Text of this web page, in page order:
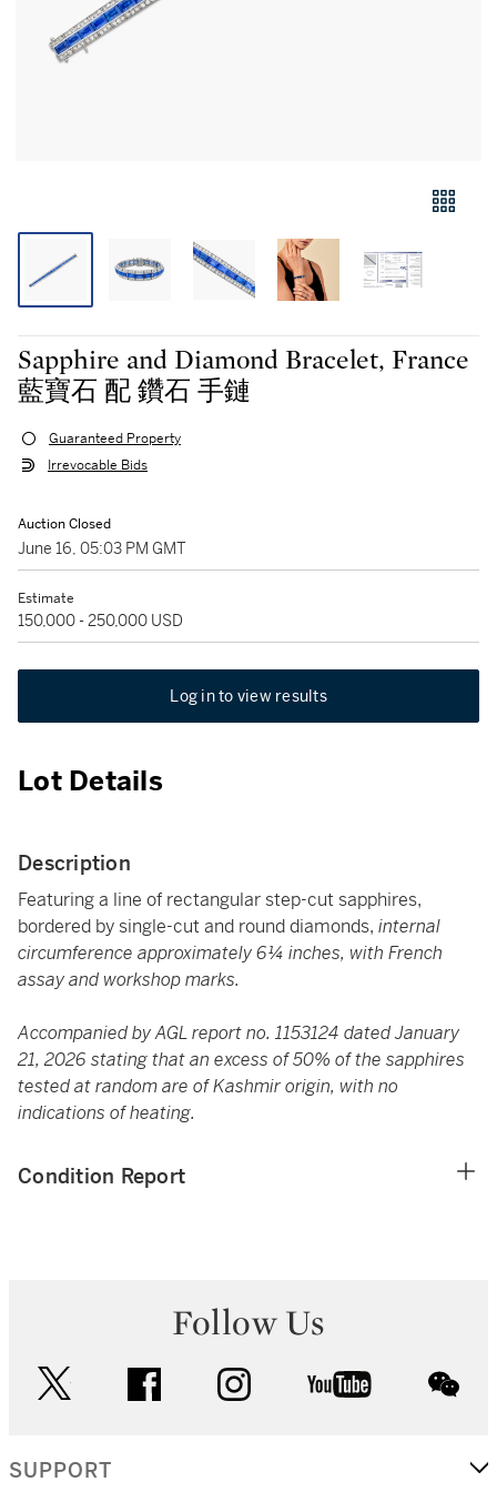
Sapphire and Diamond Bracelet, France
藍寶石 配 鑽石 手鏈
Guaranteed Property
Irrevocable Bids
Auction Closed
June 16, 05:03 PM GMT
Estimate
150,000 - 250,000 USD
Log in to view results
Lot Details
Description
Featuring a line of rectangular step-cut sapphires,
bordered by single-cut and round diamonds, internal
circumference approximately 6¼ inches, with French
assay and workshop marks.
Accompanied by AGL report no. 1153124 dated January
21, 2026 stating that an excess of 50% of the sapphires
tested at random are of Kashmir origin, with no
indications of heating.
Condition Report
Follow Us
facebook instagram youtube
SUPPORT